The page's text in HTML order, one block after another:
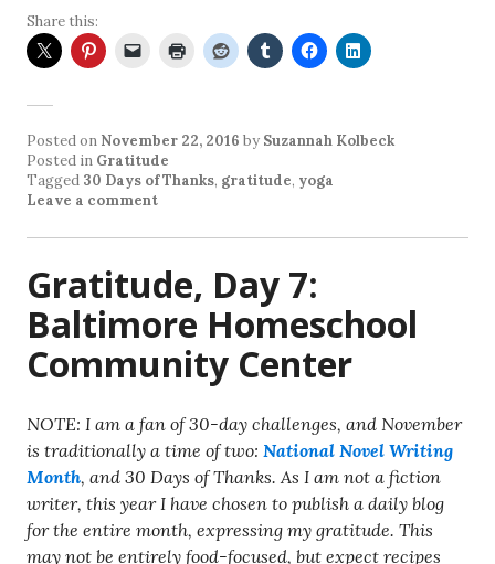
Share this:
Posted on November 22, 2016 by Suzannah Kolbeck
Posted in Gratitude
Tagged 30 Days of Thanks, gratitude, yoga
Leave a comment
Gratitude, Day 7:
Baltimore Homeschool
Community Center
NOTE: I am a fan of 30-day challenges, and November
is traditionally a time of two: National Novel Writing
Month, and 30 Days of Thanks. As I am not a fiction
writer, this year I have chosen to publish a daily blog
for the entire month, expressing my gratitude. This
may not be entirely food-focused, but expect recipes